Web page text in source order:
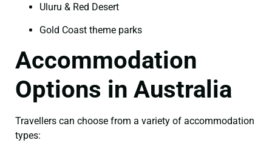
Uluru & Red Desert
Gold Coast theme parks
Accommodation
Options in Australia
Travellers can choose from a variety of accommodation
types: